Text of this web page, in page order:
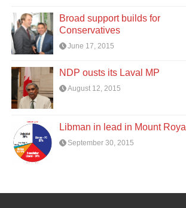
Broad support builds for
Conservatives
June 17, 2015
NDP ousts its Laval MP
August 12, 2015
Libman in lead in Mount Royal
September 30, 2015